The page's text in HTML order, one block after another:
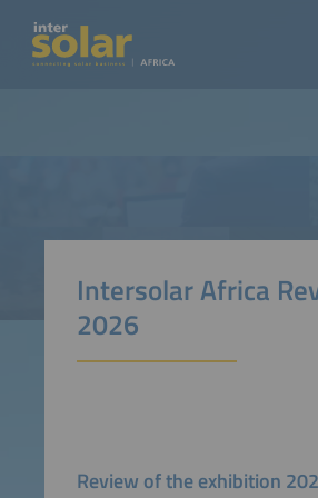
Intersolar Africa
2026
Review of the exhibition